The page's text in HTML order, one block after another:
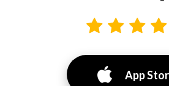
App